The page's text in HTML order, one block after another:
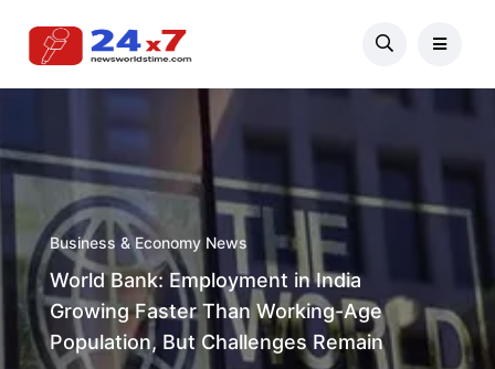
Business & Economy News
World Bank: Employment in India
Growing Faster Than Working-Age
Population, But Challenges Remain